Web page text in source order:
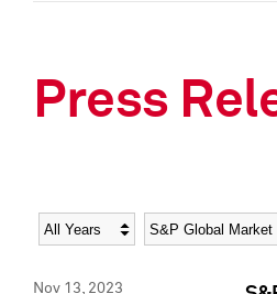
Press
Year Category
Nov 13, 2023